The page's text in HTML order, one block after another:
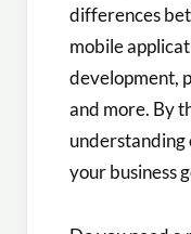
differences
mobile
development,
and more. By
understanding
your business